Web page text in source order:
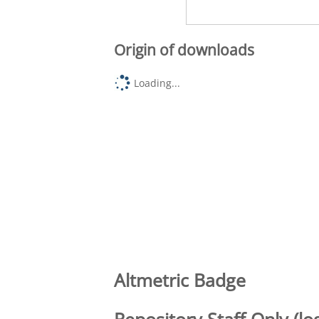
Origin of downloads
Loading...
Altmetric Badge